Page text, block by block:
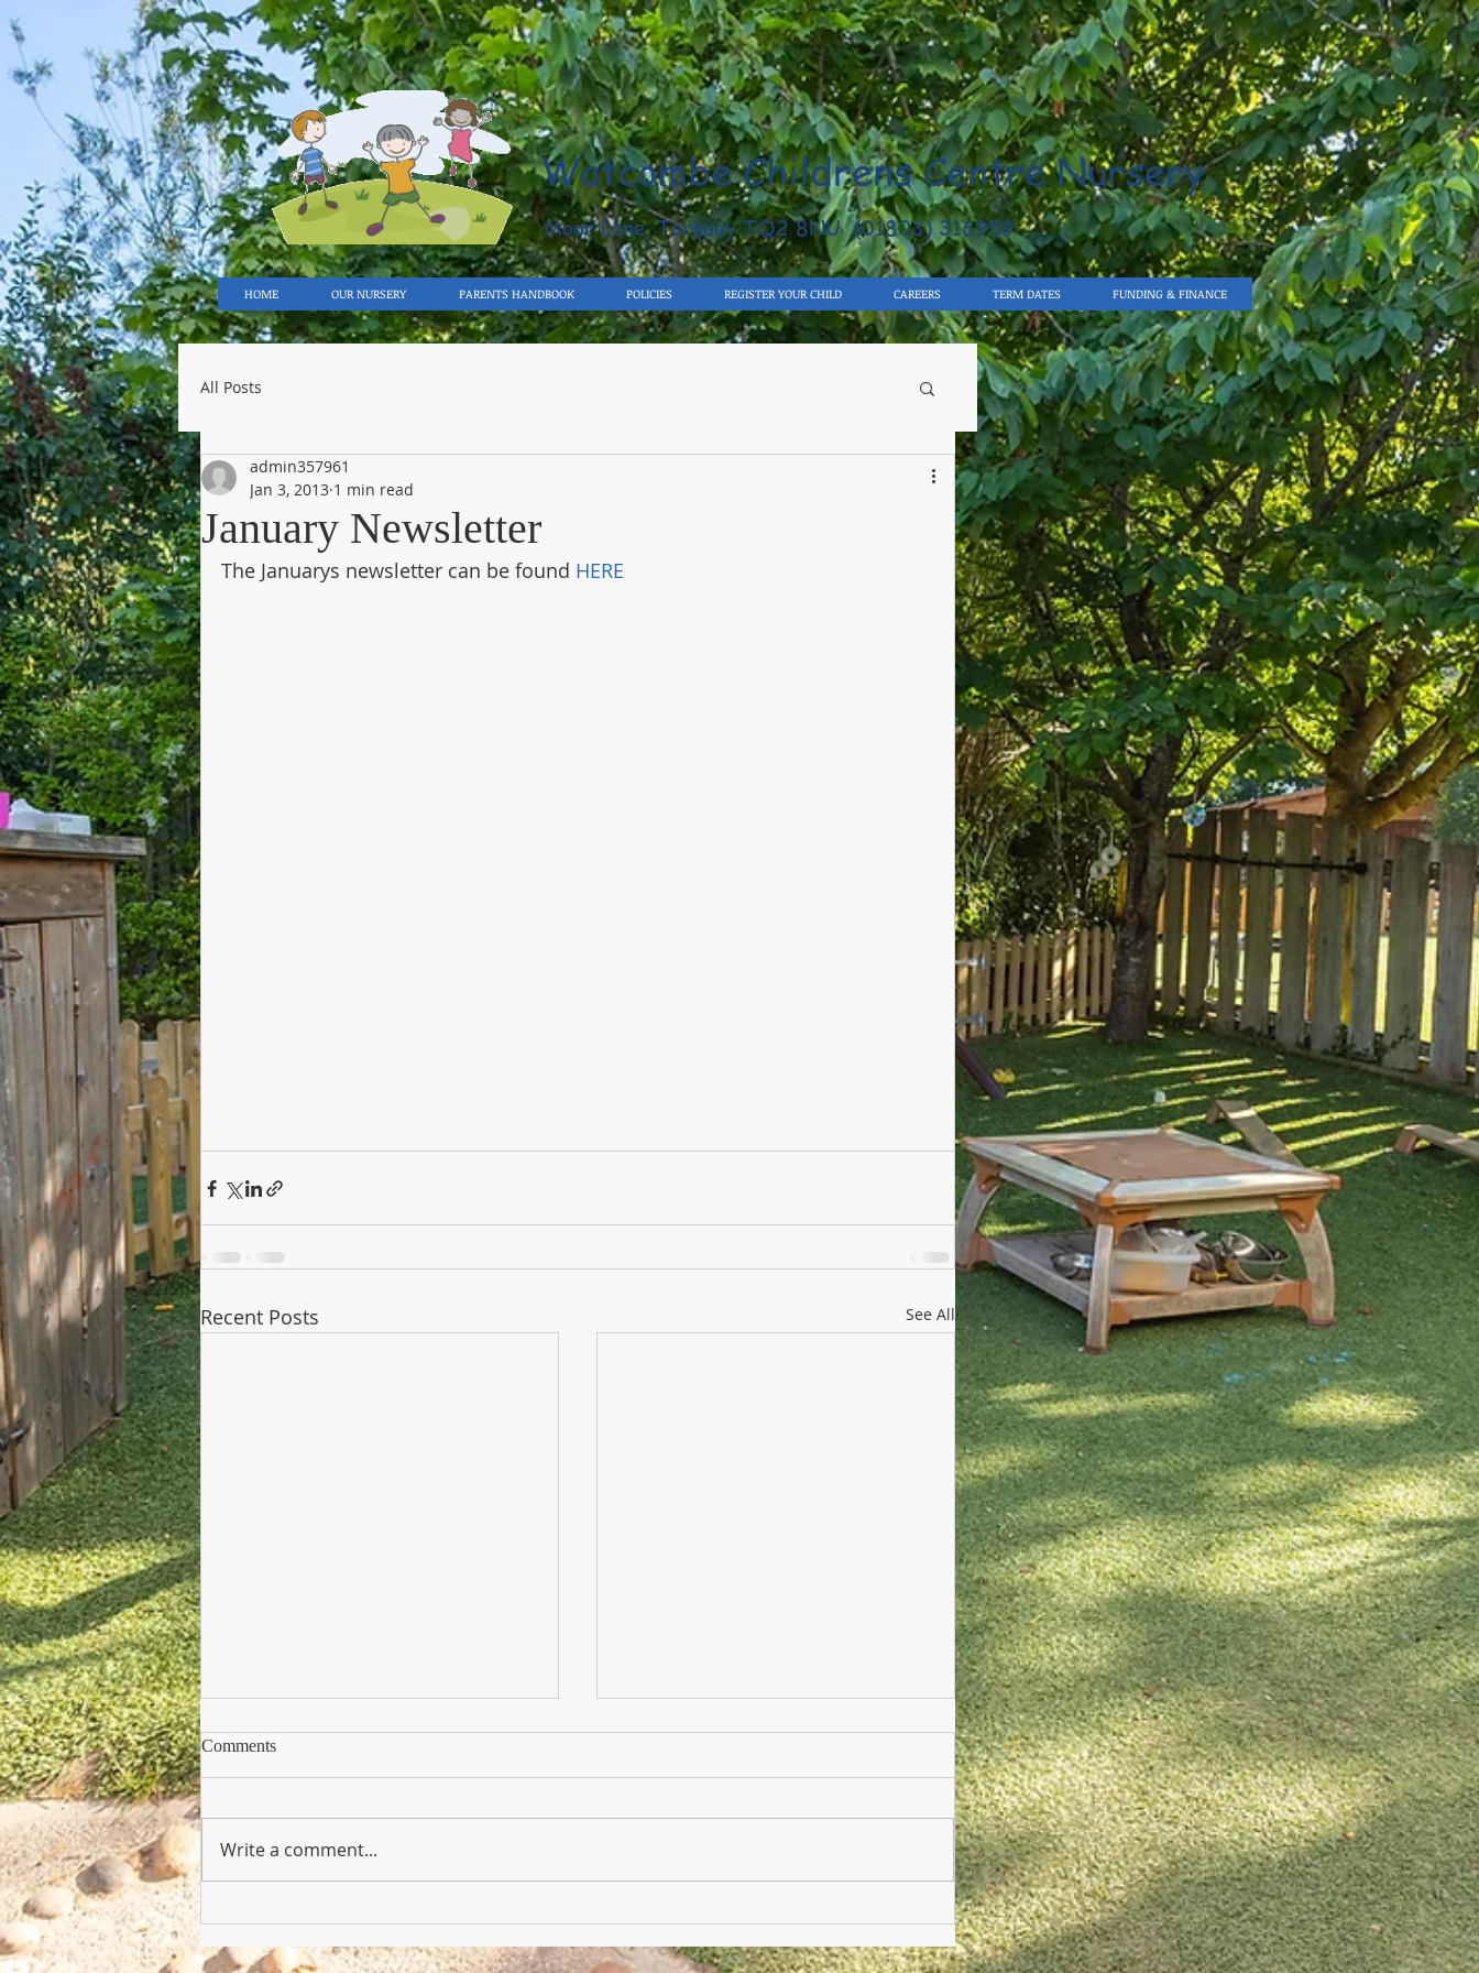
Watcombe Childrens Centre Nursery
Moor Lane, Torquay TQ2 8NU (01803) 316959
HOME OUR NURSERY PARENTS HANDBOOK POLICIES REGISTER YOUR CHILD CAREERS TERM DATES FUNDING & FINANCE
All Posts
January Newsletter
admin357961
Jan 3, 2013 1 min read
The Januarys newsletter can be found HERE
Recent Posts See All
Copy of Nursery Practioner Wanted
Nursery Practioner Wanted
Comments
Write a comment...